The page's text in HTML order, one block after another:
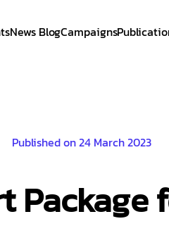
News BlogCampaigns
Published on 24 March 2023